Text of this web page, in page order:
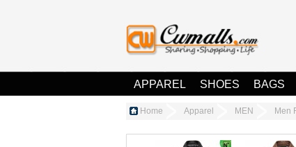
APPAREL SHOES BAGS
Home Apparel MEN Men